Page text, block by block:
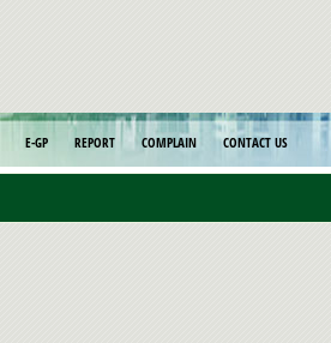
E-GP REPORT COMPLAIN CONTACT US